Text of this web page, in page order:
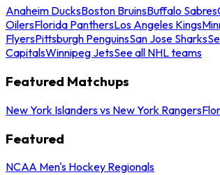
Anaheim DucksBoston BruinsBuffalo Sabres
OilersFlorida PanthersLos Angeles Kings
FlyersPittsburgh PenguinsSan Jose Sharks
CapitalsWinnipeg JetsSee all NHL teams
Featured Matchups
New York Islanders vs New York Rangers
Featured
NCAA Men's Hockey Regionals